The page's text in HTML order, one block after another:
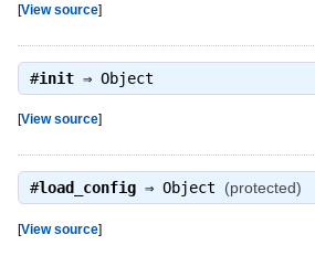
[View source]
#init⇒ Object
[View source]
#load_config⇒ Object (protected)
[View source]